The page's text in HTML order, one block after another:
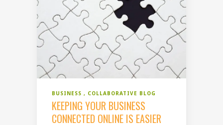
BUSINESS COLLABORATIVE BLOG
KEEPING YOUR BUSINESS
CONNECTED ONLINE IS EASIER